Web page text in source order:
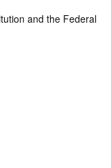
and the Federal